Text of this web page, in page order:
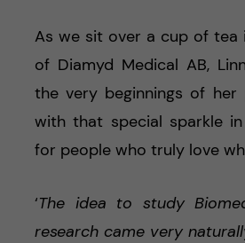
As we sit over a cup of tea
of Diamyd Medical AB,
the very beginnings of her
with that special sparkle
for people who truly love
‘The idea to study
research came very